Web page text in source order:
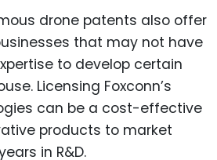
drone patents also offer
that may not have
to develop certain
Licensing Foxconn’s
can be a cost-effective
products to market
in R&D.